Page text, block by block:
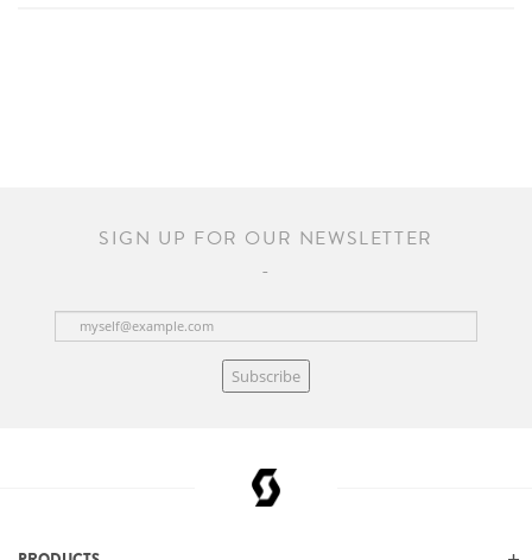
SIGN UP FOR OUR NEWSLETTER
Subscribe